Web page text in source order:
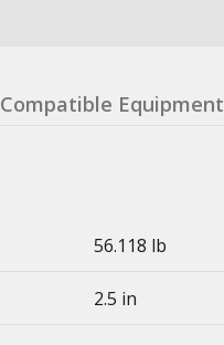
Compatible Equipment
56.118 lb
2.5 in